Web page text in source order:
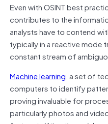
Even with OSINT best
contributes to the
analysts have to contend
typically in a reactive mode
constant stream of
Machine learning, a set of
computers to identify
proving invaluable for
particularly photos and